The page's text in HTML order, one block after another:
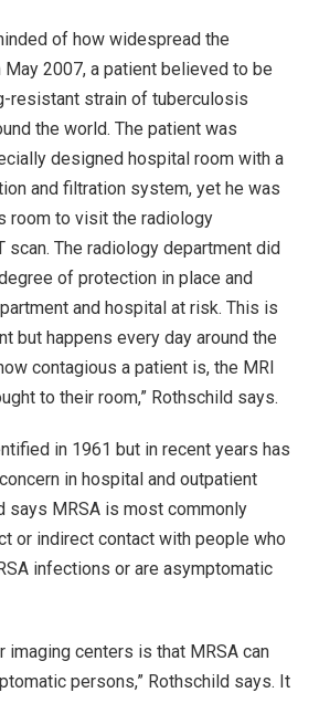
of how widespread the
2007, a patient believed to be
resistant strain of tuberculosis
the world. The patient was
designed hospital room with a
and filtration system, yet he was
room to visit the radiology
scan. The radiology department did
of protection in place and
and hospital at risk. This is
but happens every day around the
contagious a patient is, the MRI
to their room,” Rothschild says.
in 1961 but in recent years has
in hospital and outpatient
says MRSA is most commonly
or indirect contact with people who
infections or are asymptomatic
imaging centers is that MRSA can
persons,” Rothschild says. It